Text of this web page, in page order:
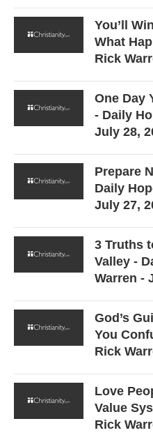
You’ll
What
Rick
One Day
- Daily
July 28,
Prepare
Daily
July 27,
3 Truths
Valley -
Warren -
God’s
You
Rick
Love
Value
Rick